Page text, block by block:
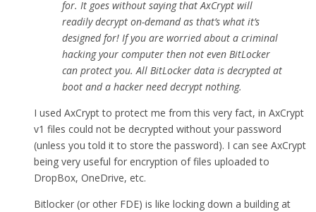
for. It goes without saying that AxCrypt will
readily decrypt on-demand as that’s what it’s
designed for! If you are worried about a criminal
hacking your computer then not even BitLocker
can protect you. All BitLocker data is decrypted at
boot and a hacker need decrypt nothing.
I used AxCrypt to protect me from this very fact, in AxCrypt
v1 files could not be decrypted without your password
(unless you told it to store the password). I can see AxCrypt
being very useful for encryption of files uploaded to
DropBox, OneDrive, etc.
Bitlocker (or other FDE) is like locking down a building at